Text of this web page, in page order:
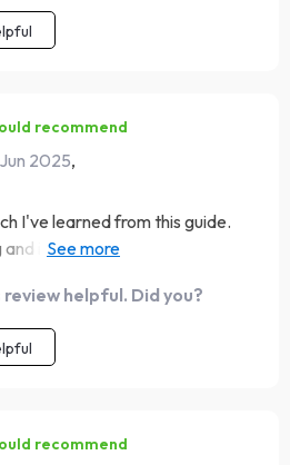
recommend
2025,
I've learned from this guide.
investing are game-
helpful. Did you?
recommend